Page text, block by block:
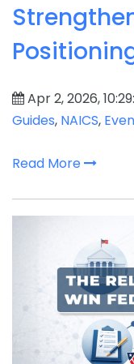
Apr 2, 2026,
Guides, NAICS,
Read More